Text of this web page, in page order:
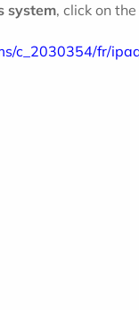
system, click on
c_2030354/fr/